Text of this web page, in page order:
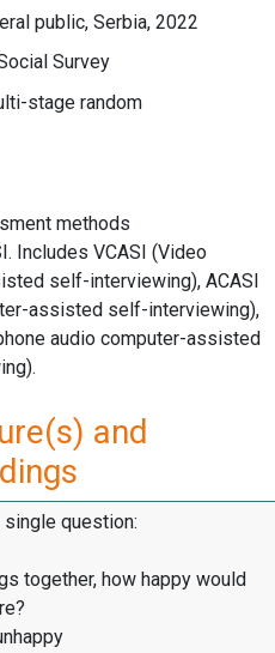
public, Serbia, 2022
Survey
stage random
methods
Includes VCASI (Video
self-interviewing), ACASI
assisted self-interviewing),
audio computer-assisted
and
question:
together, how happy would